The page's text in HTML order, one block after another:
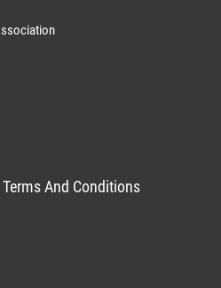
Terms And Conditions